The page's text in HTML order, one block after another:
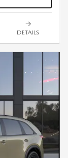
DETAILS